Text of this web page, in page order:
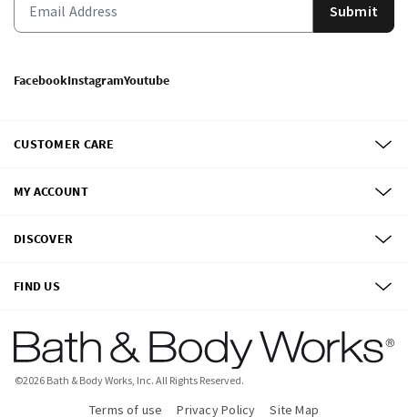
Submit
FacebookInstagramYoutube
CUSTOMER CARE
MY ACCOUNT
DISCOVER
FIND US
©2026 Bath & Body Works, Inc. All Rights Reserved.
Terms of use Privacy Policy Site Map